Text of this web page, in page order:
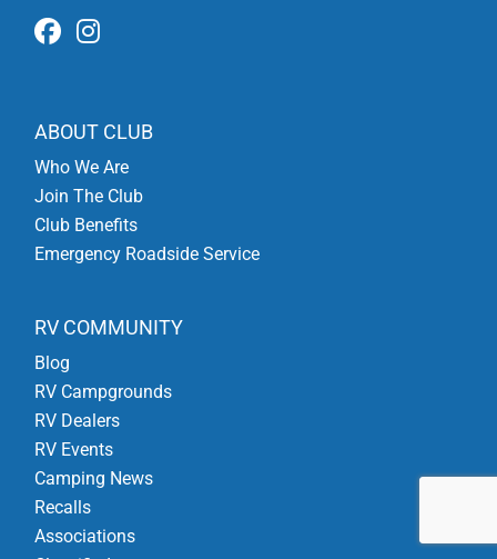
ABOUT CLUB
Who We Are
Join The Club
Club Benefits
Emergency Roadside Service
RV COMMUNITY
Blog
RV Campgrounds
RV Dealers
RV Events
Camping News
Recalls
Associations